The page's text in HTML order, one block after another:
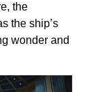
the
the ship’s
wonder and